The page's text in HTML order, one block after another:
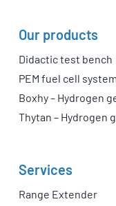
Our products
Didactic test bench
PEM fuel cell system
Boxhy – Hydrogen
Thytan – Hydrogen
Services
Range Extender